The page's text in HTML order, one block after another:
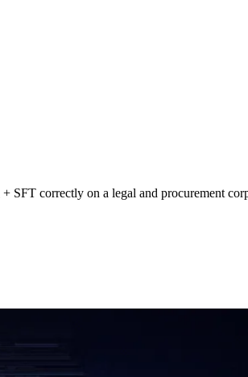
SFT correctly on a legal and procurement